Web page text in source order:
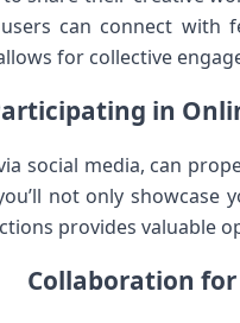
can connect with
for collective
in‌
social media, can
⁣not only
provides valuable
Collaboration